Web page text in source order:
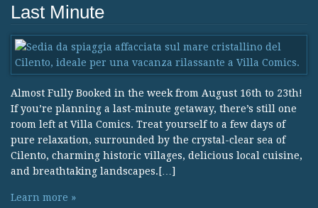
Last Minute
Almost Fully Booked in the week from August 16th to 23th!
If you’re planning a last-minute getaway, there’s still one
room left at Villa Comics. Treat yourself to a few days of
pure relaxation, surrounded by the crystal-clear sea of
Cilento, charming historic villages, delicious local cuisine,
and breathtaking landscapes.[…]
Learn more »